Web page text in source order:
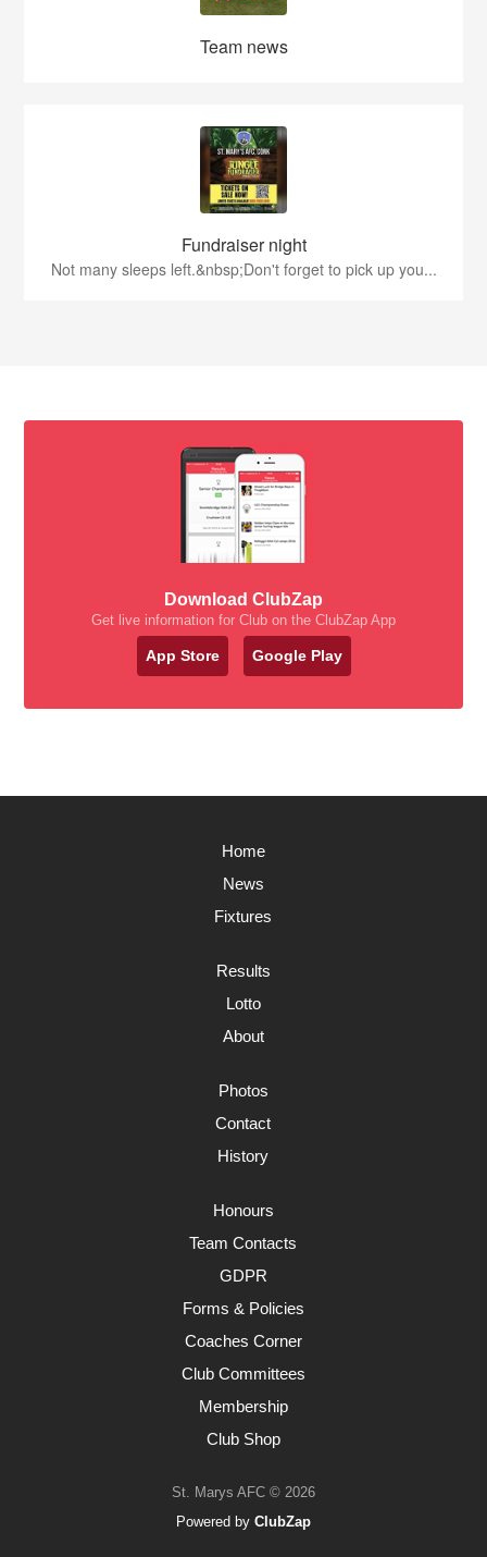
Team news
Fundraiser night
Not many sleeps left.&nbsp;Don't forget to pick up you...
Download ClubZap
Get live information for Club on the ClubZap App
App Store Google Play
Home
News
Fixtures
Results
Lotto
About
Photos
Contact
History
Honours
Team Contacts
GDPR
Forms & Policies
Coaches Corner
Club Committees
Membership
Club Shop
St. Marys AFC © 2026
Powered by ClubZap